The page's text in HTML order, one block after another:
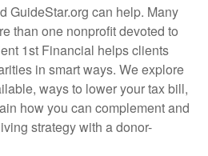
GuideStar.org can help. Many
than one nonprofit devoted to
1st Financial helps clients
in smart ways. We explore
ways to lower your tax bill,
how you can complement and
strategy with a donor-